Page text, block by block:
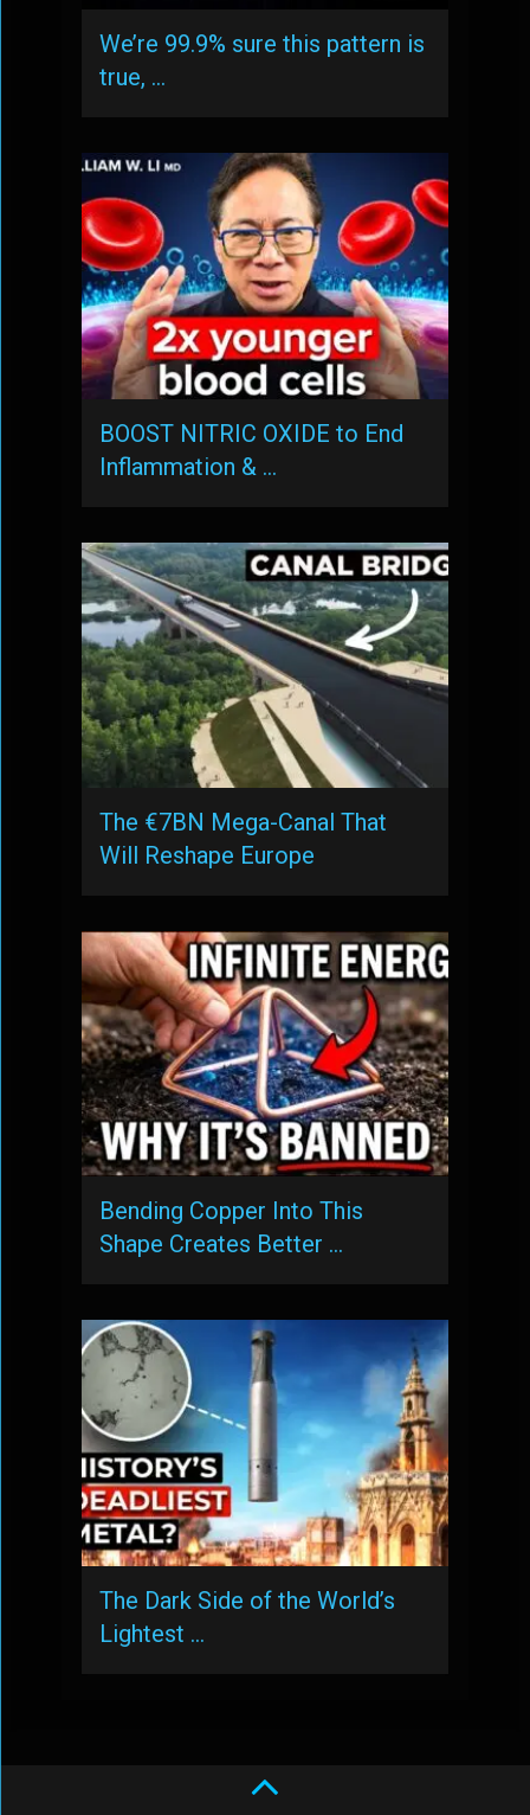
We’re 99.9% sure this pattern is
true, …
BOOST NITRIC OXIDE to End
Inflammation & …
The €7BN Mega-Canal That
Will Reshape Europe
Bending Copper Into This
Shape Creates Better …
The Dark Side of the World’s
Lightest …